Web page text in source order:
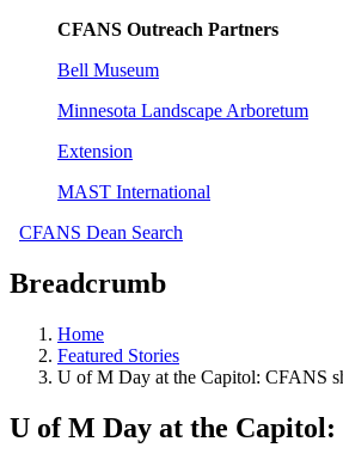
CFANS Outreach Partners
Bell Museum
Minnesota Landscape Arboretum
Extension
MAST International
CFANS Dean Search
Breadcrumb
Home
Featured Stories
U of M Day at the Capitol: CFANS
U of M Day at the Capitol: